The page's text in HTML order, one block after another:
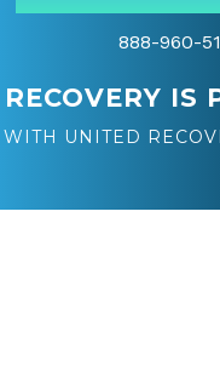
888-960-
RECOVERY IS
WITH UNITED